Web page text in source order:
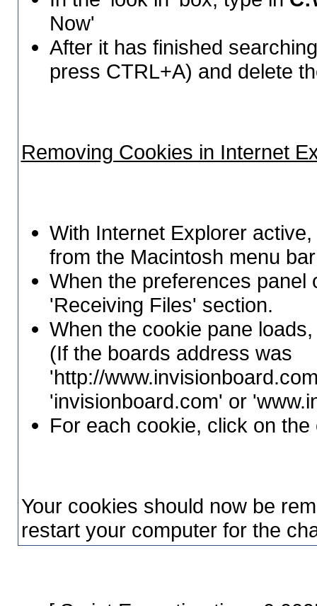
Now'
After it has finished
press CTRL+A) and delete
Removing Cookies in Internet
With Internet Explorer
from the Macintosh menu
When the preferences
'Receiving Files' section.
When the cookie pane
(If the boards address was
'http://
'invisionboard.com' or
For each cookie, click on
Your cookies should now be
restart your computer for the